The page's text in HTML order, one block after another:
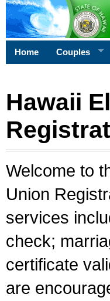
Home Couples
Hawaii
Welcome to
Union
services
check;
certificate
are